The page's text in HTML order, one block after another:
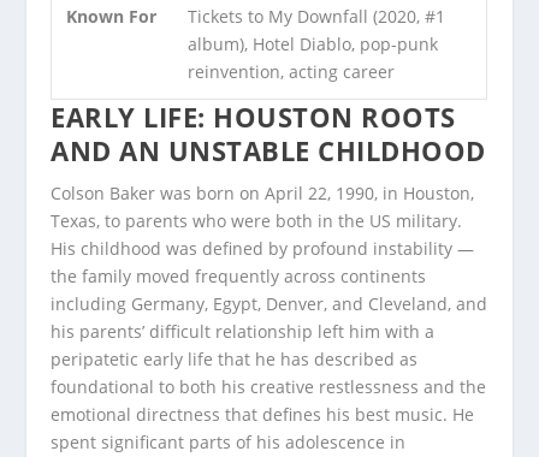
Known For
Tickets to My Downfall (2020, #1
album), Hotel Diablo, pop-punk
reinvention, acting career
EARLY LIFE: HOUSTON ROOTS
AND AN UNSTABLE CHILDHOOD
Colson Baker was born on April 22, 1990, in Houston,
Texas, to parents who were both in the US military.
His childhood was defined by profound instability —
the family moved frequently across continents
including Germany, Egypt, Denver, and Cleveland, and
his parents’ difficult relationship left him with a
peripatetic early life that he has described as
foundational to both his creative restlessness and the
emotional directness that defines his best music. He
spent significant parts of his adolescence in